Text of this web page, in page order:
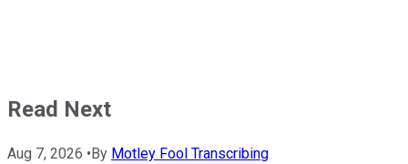
Read Next
Aug 7, 2026 • By Motley Fool Transcribing